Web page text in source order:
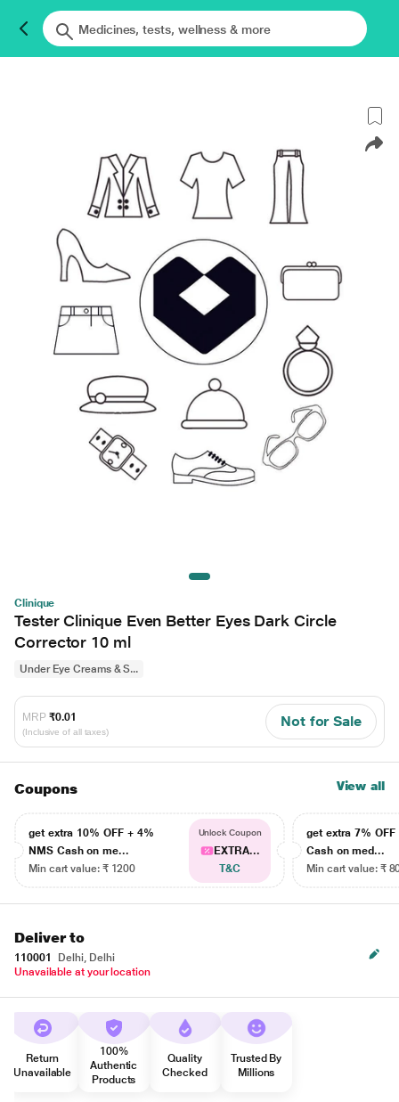
Clinique
Tester Clinique Even Better Eyes Dark Circle
Corrector 10 ml
Under Eye Creams & S...
MRP ₹0.01
(Inclusive of all taxes)
Not for Sale
Coupons View all
get extra 10% OFF + 4%
NMS Cash on me...
Min cart value: ₹ 1200
Unlock Coupon
EXTRA...
T&C
get extra 7% OFF
Cash on med...
Min cart value: ₹
Deliver to
110001
Delhi, Delhi
Unavailable at your location
Return
Unavailable
100%
Authentic
Products
Quality
Checked
Trusted By
Millions